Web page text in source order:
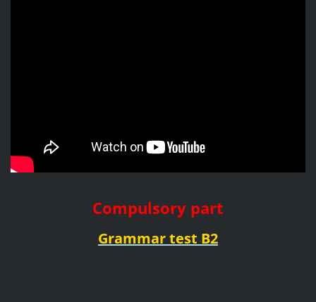
Compulsory part
Grammar test B2